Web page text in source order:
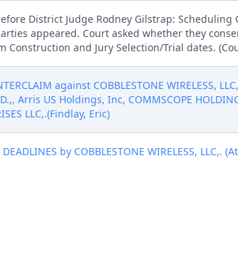
District Judge Rodney Gilstrap: Scheduling
appeared. Court asked whether they
Construction and Jury Selection/Trial dates.
against COBBLESTONE WIRELESS,
Arris US Holdings, Inc, COMMSCOPE
LLC,.(Findlay, Eric)
by COBBLESTONE WIRELESS,